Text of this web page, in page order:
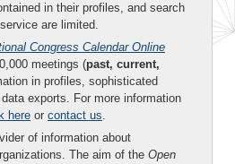
in their profiles, and search
are limited.
Congress Calendar Online
meetings (past, current,
in profiles, sophisticated
exports. For more information
here or contact us.
of information about
The aim of the Open